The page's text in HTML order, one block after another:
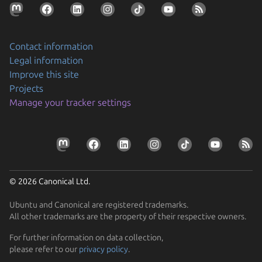
Securing AI agent workflows on Ubuntu with the
new NVIDIA OpenShell snap
enabling enterprises to confidently run…
Resolve the tension between security and stability
Find out how Ubuntu’s approach to security gives you
protection without disruption
Prepare your devices for the CRA
comply with the EU Cyber Resilience Act.
Contact information
Legal information
Improve this site
Projects
Manage your tracker settings
© 2026 Canonical Ltd.
Ubuntu and Canonical are registered trademarks.
All other trademarks are the property of their respective owners.
For further information on data collection,
please refer to our privacy policy.